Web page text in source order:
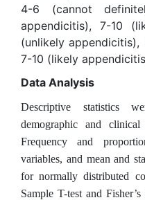
4-6 (cannot
appendicitis), 7-10
(unlikely
7-10 (likely
Data Analysis
Descriptive statistics
demographic and
Frequency and
variables, and mean and
for normally distributed
Sample T-test and